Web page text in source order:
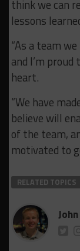
think we can
lessons
“As a team
and I’m
heart.
“We have
believe will
of the team,
motivated to
RELATED TOPICS